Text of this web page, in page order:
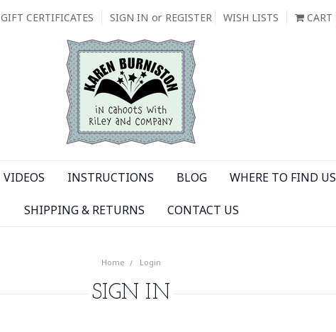
GIFT CERTIFICATES SIGN IN or REGISTER WISH LISTS CART
VIDEOS INSTRUCTIONS BLOG WHERE TO FIND US
SHIPPING & RETURNS CONTACT US
Home Login
SIGN IN